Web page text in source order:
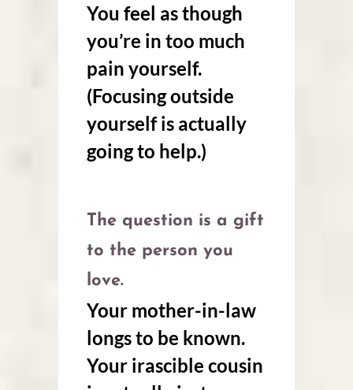
You feel as though
you’re in too much
pain yourself.
(Focusing outside
yourself is actually
going to help.)
The question is a gift
to the person you
love.
Your mother-in-law
longs to be known.
Your irascible cousin